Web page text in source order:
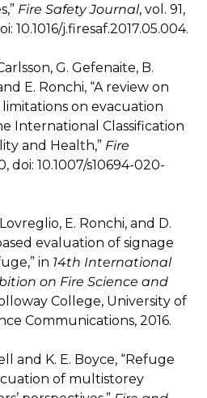
Fire Safety Journal, vol. 91,
10.1016/j.firesaf.2017.05.004.
G. Gefenaite, B.
E. Ronchi, “A review on
on evacuation
International Classification
and Health,” Fire
doi: 10.1007/s10694-020-
E. Ronchi, and D.
evaluation of signage
in 14th International
on Fire Science and
College, University of
Communications, 2016.
and K. E. Boyce, “Refuge
of multistorey